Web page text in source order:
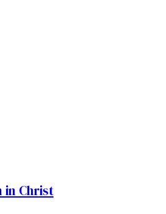
in Christ